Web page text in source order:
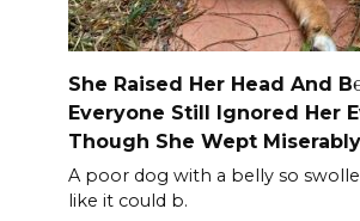
She Raised Her Head And
Everyone Still Ignored Her
Though She Wept Miserably
A poor dog with a belly so
like it could b.